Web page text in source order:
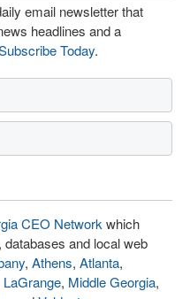
email newsletter that
headlines and a
Today.
CEO Network which
and local web
, Athens, Atlanta,
LaGrange, Middle Georgia,